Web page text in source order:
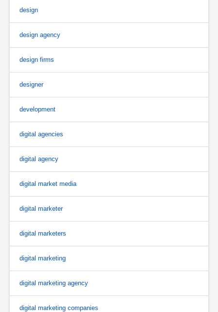
design
design agency
design firms
designer
development
digital agencies
digital agency
digital market media
digital marketer
digital marketers
digital marketing
digital marketing agency
digital marketing companies